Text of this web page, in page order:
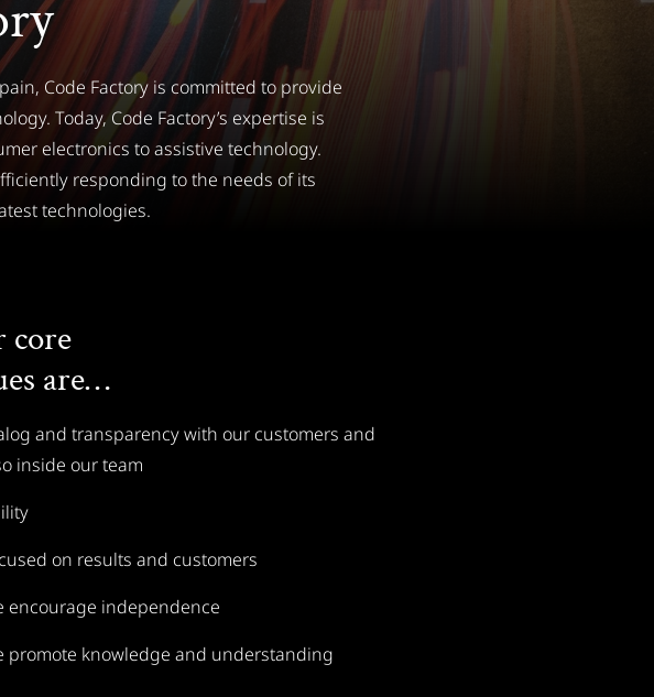
Code Factory is committed to provide
Today, Code Factory’s expertise is
electronics to assistive technology.
responding to the needs of its
technologies.
core
are…
and transparency with our customers and
inside our team
on results and customers
encourage independence
promote knowledge and understanding